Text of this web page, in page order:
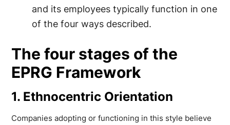
and its employees typically function in one
of the four ways described.
The four stages of the
EPRG Framework
1. Ethnocentric Orientation
Companies adopting or functioning in this style believe